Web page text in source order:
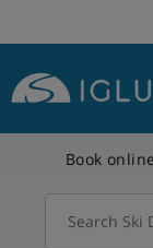
Book
Search Ski